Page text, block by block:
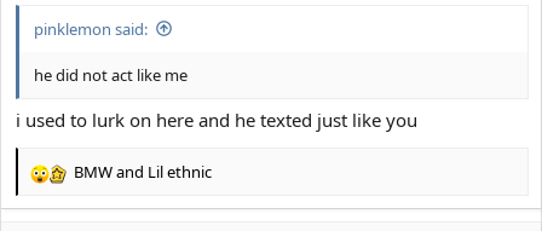
pinklemon said:
he did not act like me
i used to lurk on here and he texted just like you
R
BMWand Lil ethnic